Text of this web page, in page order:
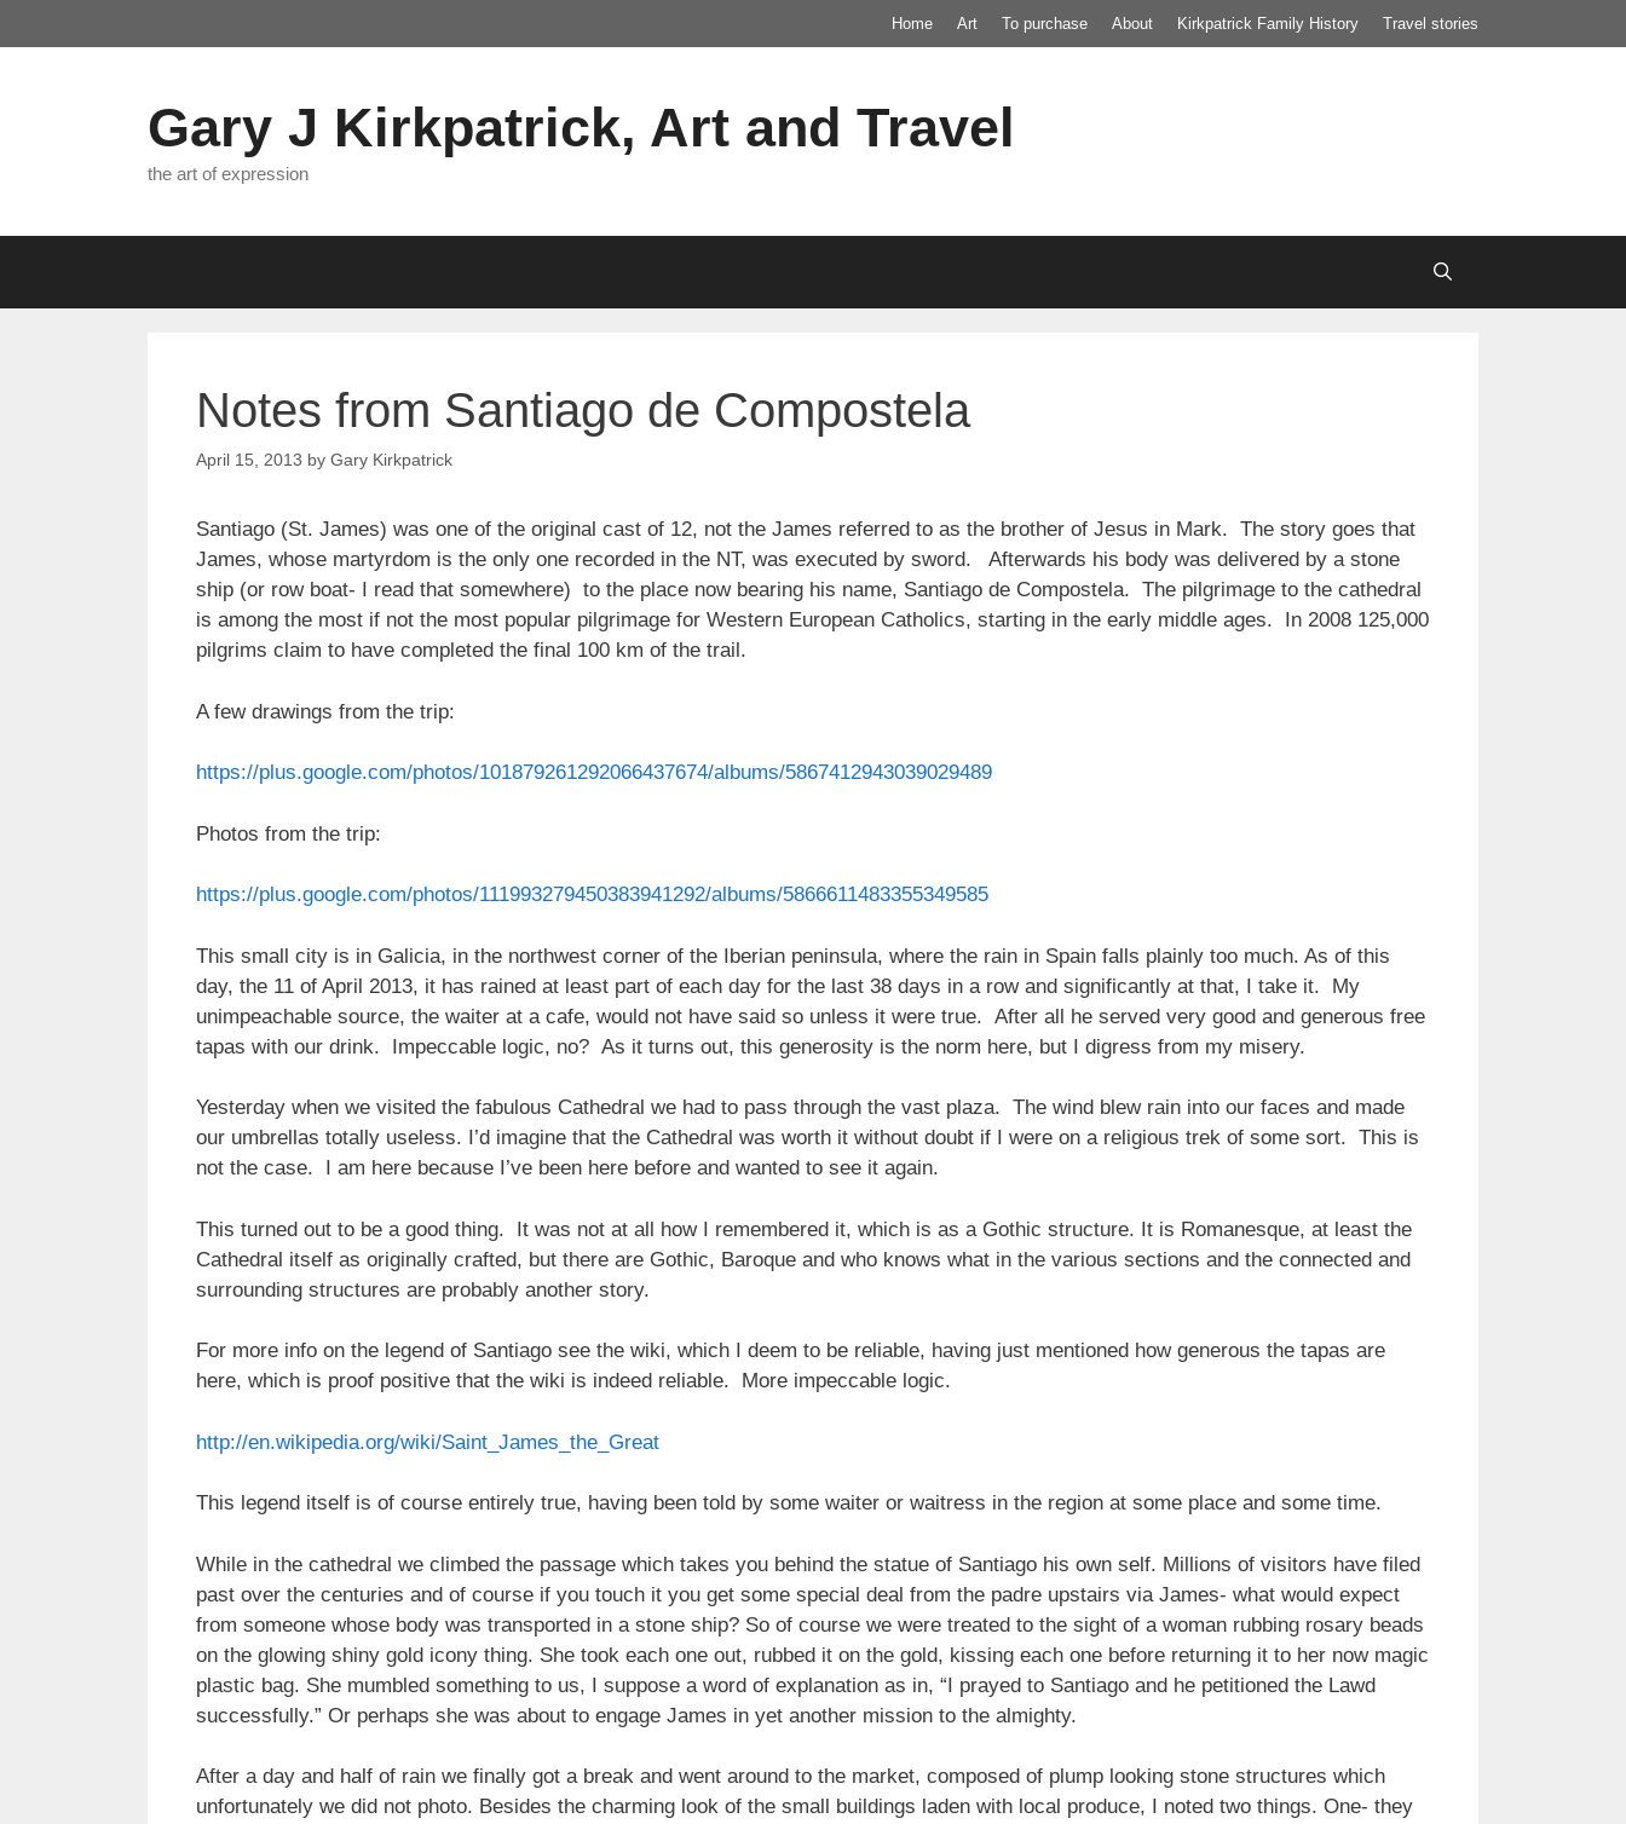
to
Home Art To purchase About Kirkpatrick Family History Travel stories
Gary J Kirkpatrick, Art and Travel
the art of expression
Notes from Santiago de Compostela
April 15, 2013 by Gary Kirkpatrick
Santiago (St. James) was one of the original cast of 12, not the James referred to as the brother of Jesus in Mark. The story goes that
James, whose martyrdom is the only one recorded in the NT, was executed by sword. Afterwards his body was delivered by a stone
ship (or row boat- I read that somewhere) to the place now bearing his name, Santiago de Compostela. The pilgrimage to the cathedral
is among the most if not the most popular pilgrimage for Western European Catholics, starting in the early middle ages. In 2008 125,000
pilgrims claim to have completed the final 100 km of the trail.
A few drawings from the trip:
https://plus.google.com/photos/101879261292066437674/albums/5867412943039029489
Photos from the trip:
https://plus.google.com/photos/111993279450383941292/albums/5866611483355349585
This small city is in Galicia, in the northwest corner of the Iberian peninsula, where the rain in Spain falls plainly too much. As of this
day, the 11 of April 2013, it has rained at least part of each day for the last 38 days in a row and significantly at that, I take it. My
unimpeachable source, the waiter at a cafe, would not have said so unless it were true. After all he served very good and generous free
tapas with our drink. Impeccable logic, no? As it turns out, this generosity is the norm here, but I digress from my misery.
Yesterday when we visited the fabulous Cathedral we had to pass through the vast plaza. The wind blew rain into our faces and made
our umbrellas totally useless. I’d imagine that the Cathedral was worth it without doubt if I were on a religious trek of some sort. This is
not the case. I am here because I’ve been here before and wanted to see it again.
This turned out to be a good thing. It was not at all how I remembered it, which is as a Gothic structure. It is Romanesque, at least the
Cathedral itself as originally crafted, but there are Gothic, Baroque and who knows what in the various sections and the connected and
surrounding structures are probably another story.
For more info on the legend of Santiago see the wiki, which I deem to be reliable, having just mentioned how generous the tapas are
here, which is proof positive that the wiki is indeed reliable. More impeccable logic.
http://en.wikipedia.org/wiki/Saint_James_the_Great
This legend itself is of course entirely true, having been told by some waiter or waitress in the region at some place and some time.
While in the cathedral we climbed the passage which takes you behind the statue of Santiago his own self. Millions of visitors have filed
past over the centuries and of course if you touch it you get some special deal from the padre upstairs via James- what would expect
from someone whose body was transported in a stone ship? So of course we were treated to the sight of a woman rubbing rosary beads
on the glowing shiny gold icony thing. She took each one out, rubbed it on the gold, kissing each one before returning it to her now magic
plastic bag. She mumbled something to us, I suppose a word of explanation as in, “I prayed to Santiago and he petitioned the Lawd
successfully.” Or perhaps she was about to engage James in yet another mission to the almighty.
After a day and half of rain we finally got a break and went around to the market, composed of plump looking stone structures which
unfortunately we did not photo. Besides the charming look of the small buildings laden with local produce, I noted two things. One- they